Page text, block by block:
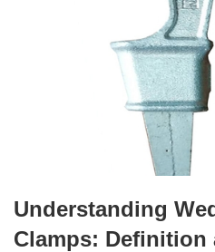
Understanding
Clamps: Definition